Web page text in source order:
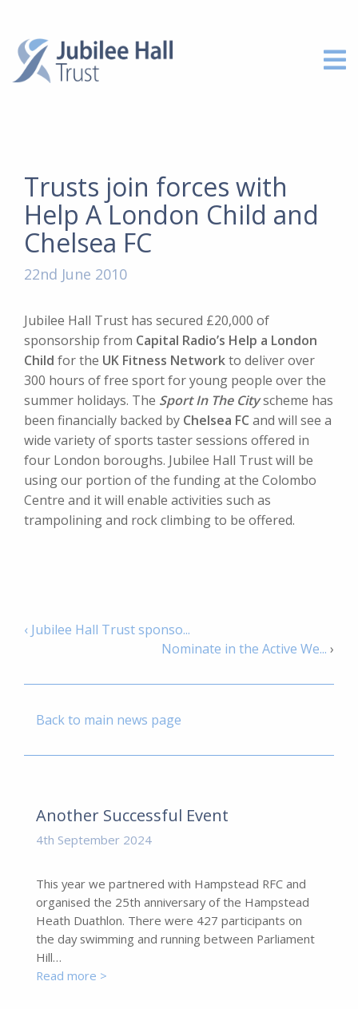
Trusts join forces with
Help A London Child and
Chelsea FC
22nd June 2010
Jubilee Hall Trust has secured £20,000 of
sponsorship from Capital Radio’s Help a London
Child for the UK Fitness Networkto deliver over
300 hours of free sport for young people over the
summer holidays. The Sport In The Cityscheme has
been financially backed by Chelsea FC and will see a
wide variety of sports taster sessions offered in
four London boroughs. Jubilee Hall Trust will be
using our portion of the funding at the Colombo
Centre and it will enable activities such as
trampolining and rock climbing to be offered.
‹ Jubilee Hall Trust sponso...
Nominate in the Active We... ›
Back to main news page
Another Successful Event
4th September 2024
This year we partnered with Hampstead RFC and
organised the 25th anniversary of the Hampstead
Heath Duathlon. There were 427 participants on
the day swimming and running between Parliament
Hill…
Read more >